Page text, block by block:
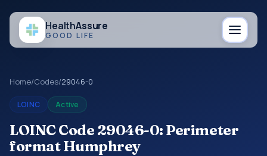
HealthAssure
GOOD LIFE
Home/Codes/29046-0
LOINC Active
LOINC Code 29046-0: Perimeter
format Humphrey